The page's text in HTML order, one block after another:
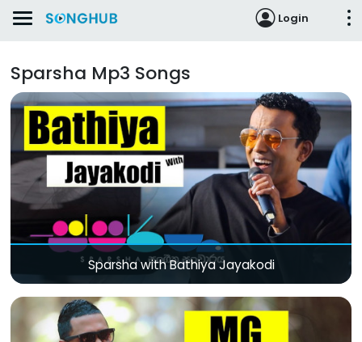
Login
Sparsha Mp3 Songs
Sparsha with Bathiya Jayakodi